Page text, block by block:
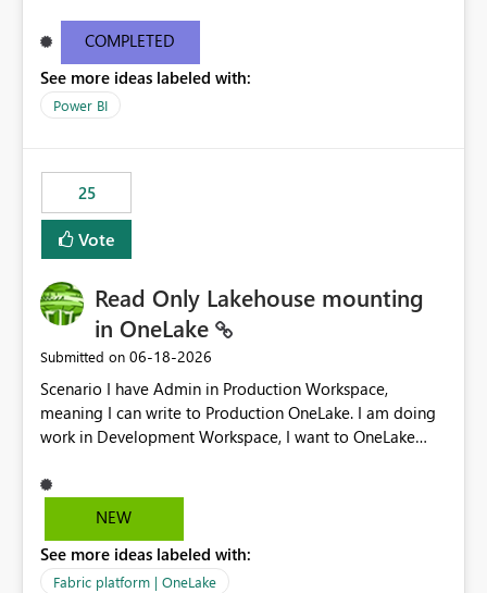
light or dark theme like in the Office apps.
COMPLETED
See more ideas labeled with:
Power BI
25
Vote
Read Only Lakehouse mounting
in OneLake
Submitted on ‎06-18-2026
Scenario I have Admin in Production Workspace,
meaning I can write to Production OneLake. I am doing
work in Development Workspace, I want to OneLake
is, in my Development Workspace, I can mutate the
Production table through my shortcut. Solution I
blobfuse: Azure/azure-storage-fuse: A virtual file system
adapter for Azure Blob storage Blobfuse already
NEW
See more ideas labeled with:
Fabric platform | OneLake